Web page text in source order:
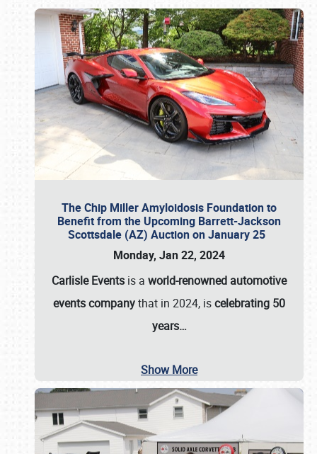
The Chip Miller Amyloidosis Foundation to
Benefit from the Upcoming Barrett-Jackson
Scottsdale (AZ) Auction on January 25
Monday, Jan 22, 2024
Carlisle Events is a world-renowned automotive
events companythat in 2024, iscelebrating 50
years…
Show More
Book online or call (800) 216-1876